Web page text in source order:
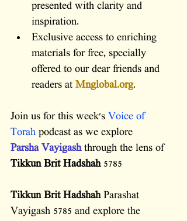
presented with clarity and
inspiration.
Exclusive access to enriching
materials for free, specially
offered to our dear friends and
readers at Mnglobal.org.
Join us for this week's Voice of
Torah podcast as we explore
Parsha Vayigash through the lens of
Tikkun Brit Hadshah 5785
Tikkun Brit Hadshah Parashat
Vayigash 5785 and explore the